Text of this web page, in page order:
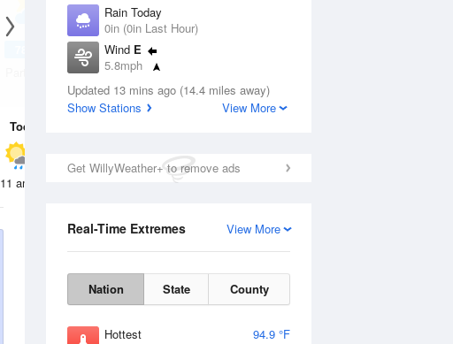
Rain Today
0in (0in Last Hour)
Wind E
5.8mph
Dew Point
78.7 °F
Updated 13 mins ago (14.4 miles away)
Show Stations
View More
Get WillyWeather+ to remove ads
View More
Real-Time Extremes
Nation State County
Hottest
94.9 °F
Partly Sunny
Today
11 am 2 pm